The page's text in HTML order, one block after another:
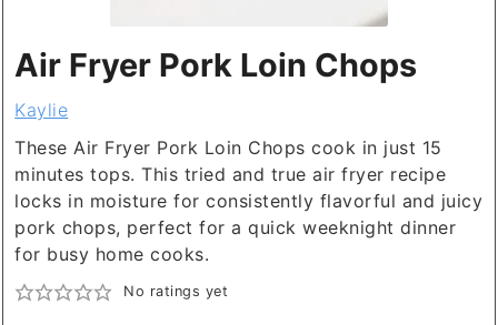
Air Fryer Pork Loin Chops
Kaylie
These Air Fryer Pork Loin Chops cook in just 15
minutes tops. This tried and true air fryer recipe
locks in moisture for consistently flavorful and juicy
pork chops, perfect for a quick weeknight dinner
for busy home cooks.
No ratings yet